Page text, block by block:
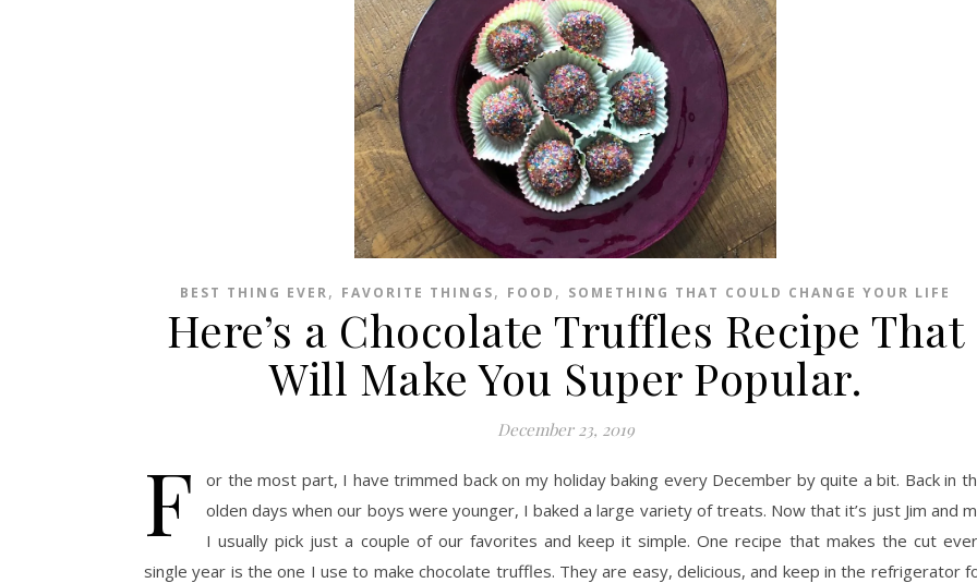
BEST THING EVER, FAVORITE THINGS, FOOD , SOMETHING THAT COULD CHANGE YOUR LIFE
Here’s a Chocolate Truffles Recipe That
Will Make You Super Popular.
December 23, 2019
F
or the most part, I have trimmed back on my holiday baking every December by quite a bit. Back in
olden days when our boys were younger, I baked a large variety of treats. Now that it’s just Jim and
I usually pick just a couple of our favorites and keep it simple. One recipe that makes the cut
single year is the one I use to make chocolate truffles. They are easy, delicious, and keep in the refrigerator